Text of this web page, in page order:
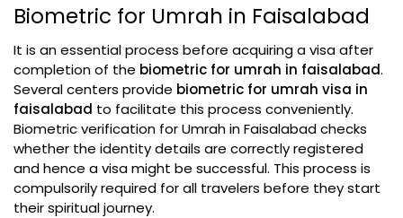
Biometric for Umrah in Faisalabad
It is an essential process before acquiring a visa after
completion of the biometric for umrah in faisalabad.
Several centers provide biometric for umrah visa in
faisalabad to facilitate this process conveniently.
Biometric verification for Umrah in Faisalabad checks
whether the identity details are correctly registered
and hence a visa might be successful. This process is
compulsorily required for all travelers before they start
their spiritual journey.